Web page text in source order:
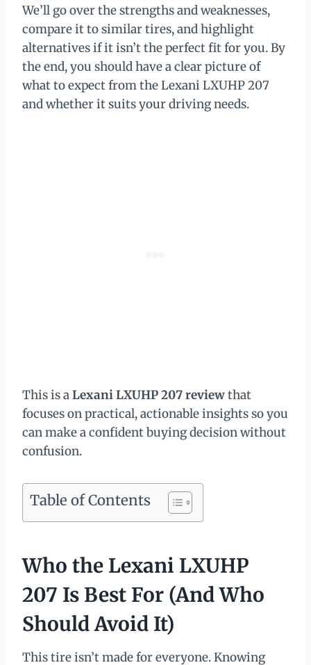
We’ll go over the strengths and weaknesses,
compare it to similar tires, and highlight
alternatives if it isn’t the perfect fit for you. By
the end, you should have a clear picture of
what to expect from the Lexani LXUHP 207
and whether it suits your driving needs.
This is aLexani LXUHP 207 reviewthat
focuses on practical, actionable insights so you
can make a confident buying decision without
confusion.
Table of Contents
Who the Lexani LXUHP
207 Is Best For (And Who
Should Avoid It)
This tire isn’t made for everyone. Knowing